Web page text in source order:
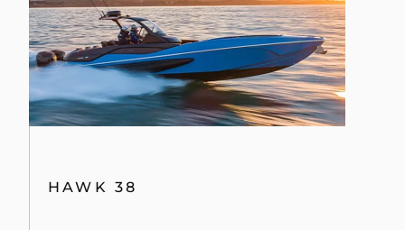
HAWK 38